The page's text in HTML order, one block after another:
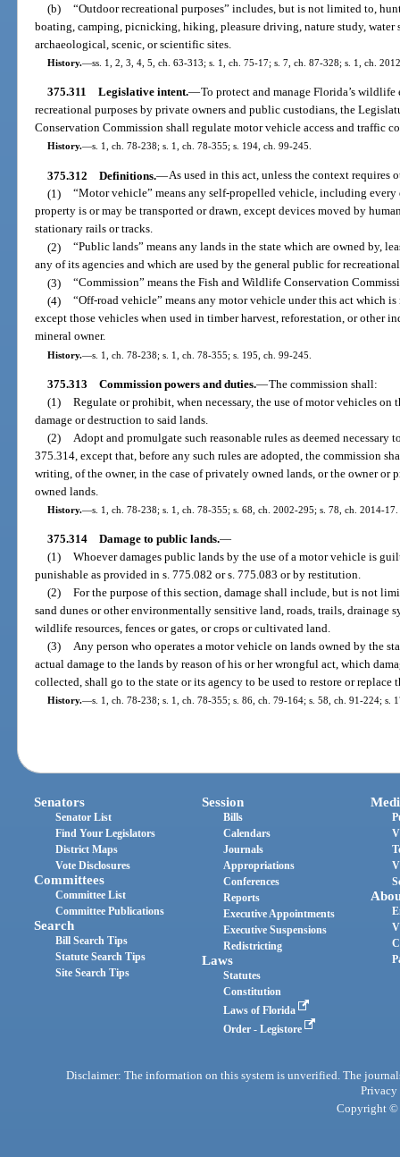
(b) “Outdoor recreational purposes” includes, but is not limited to,
boating, camping, picnicking, hiking, pleasure driving, nature study,
archaeological, scenic, or scientific sites.
History.—ss. 1, 2, 3, 4, 5, ch. 63-313; s. 1, ch. 75-17; s. 7, ch. 87-328; s. 1, ch.
375.311 Legislative intent.—To protect and manage Florida’s
recreational purposes by private owners and public custodians, the
Conservation Commission shall regulate motor vehicle access and traffic
History.—s. 1, ch. 78-238; s. 1, ch. 78-355; s. 194, ch. 99-245.
375.312 Definitions.—As used in this act, unless the context requires
(1) “Motor vehicle” means any self-propelled vehicle, including
property is or may be transported or drawn, except devices moved by
stationary rails or tracks.
(2) “Public lands” means any lands in the state which are owned by,
any of its agencies and which are used by the general public for
(3) “Commission” means the Fish and Wildlife Conservation
(4) “Off-road vehicle” means any motor vehicle under this act which
except those vehicles when used in timber harvest, reforestation, or other
mineral owner.
History.—s. 1, ch. 78-238; s. 1, ch. 78-355; s. 195, ch. 99-245.
375.313 Commission powers and duties.—The commission shall:
(1) Regulate or prohibit, when necessary, the use of motor vehicles
damage or destruction to said lands.
(2)
Adopt and promulgate such reasonable rules as deemed
375.314, except that, before any such rules are adopted, the commission
writing, of the owner, in the case of privately owned lands, or the owner or
owned lands.
History.—s. 1, ch. 78-238; s. 1, ch. 78-355; s. 68, ch. 2002-295; s. 78, ch. 2014-17.
375.314 Damage to public lands.—
(1) Whoever damages public lands by the use of a motor vehicle is
punishable as provided in s. 775.082 or s. 775.083 or by restitution.
(2) For the purpose of this section, damage shall include, but is not
sand dunes or other environmentally sensitive land, roads, trails, drainage
wildlife resources, fences or gates, or crops or cultivated land.
(3) Any person who operates a motor vehicle on lands owned by the
actual damage to the lands by reason of his or her wrongful act, which
collected, shall go to the state or its agency to be used to restore or replace
History.—s. 1, ch. 78-238; s. 1, ch. 78-355; s. 86, ch. 79-164; s. 58, ch. 91-224; s.
Senators
Senator List
Find Your Legislators
District Maps
Vote Disclosures
Committees
Committee List
Committee Publications
Search
Bill Search Tips
Statute Search Tips
Site Search Tips
Session
Bills
Calendars
Journals
Appropriations
Conferences
Reports
Executive Appointments
Executive Suspensions
Redistricting
Laws
Statutes
Constitution
Laws of Florida
Order - Legistore
Disclaimer: The information on this system is unverified. The
Privacy
Copyright ©